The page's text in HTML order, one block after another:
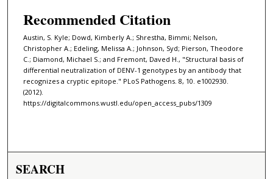
Recommended Citation
Austin, S. Kyle; Dowd, Kimberly A.; Shrestha, Bimmi; Nelson,
Christopher A.; Edeling, Melissa A.; Johnson, Syd; Pierson, Theodore
C.; Diamond, Michael S.; and Fremont, Daved H., "Structural basis of
differential neutralization of DENV-1 genotypes by an antibody that
recognizes a cryptic epitope." PLoS Pathogens. 8, 10. e1002930.
(2012).
https://digitalcommons.wustl.edu/open_access_pubs/1309
SEARCH